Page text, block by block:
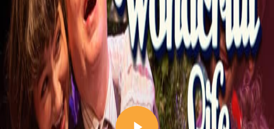
Play Video